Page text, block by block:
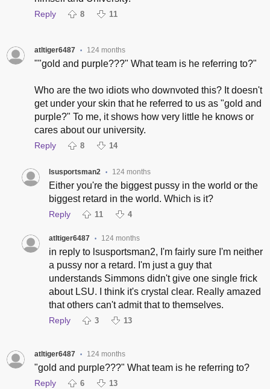
Reply 8 11
atltiger6487 • 124 months
""gold and purple???" What team is he referring to?"
Who are the two idiots who downvoted this? It doesn't
get under your skin that he referred to us as "gold and
purple?" To me, it shows how very little he knows or
cares about our university.
Reply 8 14
lsusportsman2 • 124 months
Either you're the biggest pussy in the world or the
biggest retard in the world. Which is it?
Reply 11 4
atltiger6487 • 124 months
in reply to lsusportsman2, I'm fairly sure I'm neither
a pussy nor a retard. I'm just a guy that
understands Simmons didn't give one single frick
about LSU. I think it's crystal clear. Really amazed
that others can't admit that to themselves.
Reply 3 13
atltiger6487 • 124 months
"gold and purple???" What team is he referring to?
Reply 6 13